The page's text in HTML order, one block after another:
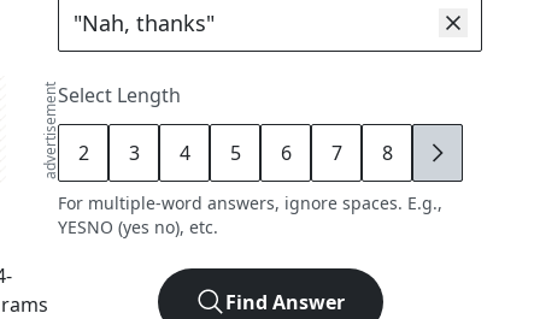
advertisement
-
Select Length
2 3 4 5 6 7 8 9
For multiple-word answers, ignore spaces. E.g.,
YESNO (yes no), etc.
Find Answer